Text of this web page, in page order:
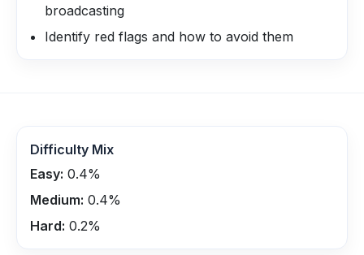
broadcasting
Identify red flags and how to avoid them
Difficulty Mix
Easy: 0.4%
Medium: 0.4%
Hard: 0.2%